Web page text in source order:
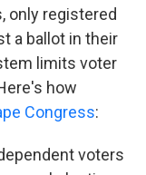
only registered
a ballot in their
limits voter
how
Congress:
voters